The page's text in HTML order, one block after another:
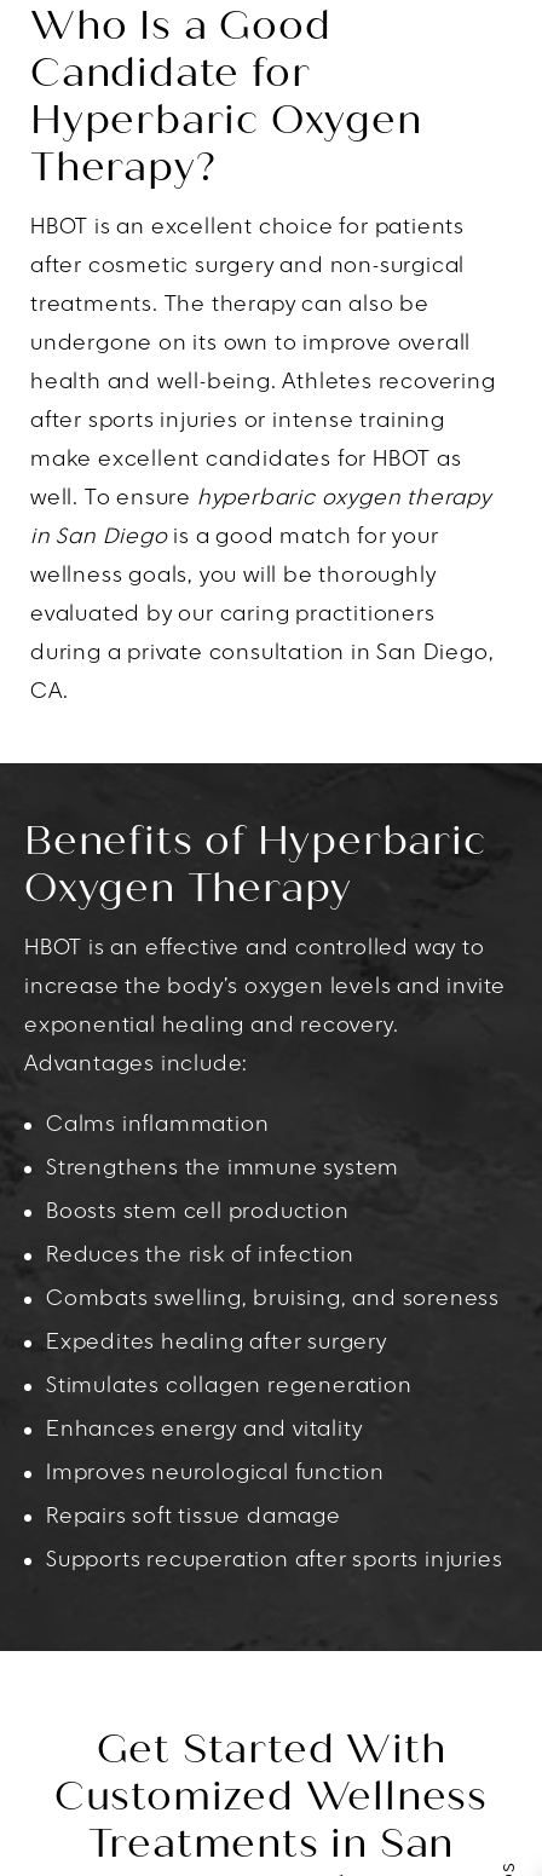
Who Is a Good
Candidate for
Hyperbaric Oxygen
Therapy?
HBOT is an excellent choice for patients
after cosmetic surgery and non-surgical
treatments. The therapy can also be
undergone on its own to improve overall
health and well-being. Athletes recovering
after sports injuries or intense training
make excellent candidates for HBOT as
well. To ensure hyperbaric oxygen therapy
in San Diegois a good match for your
wellness goals, you will be thoroughly
evaluated by our caring practitioners
during a private consultation in San Diego,
CA.
Benefits of Hyperbaric
Oxygen Therapy
HBOT is an effective and controlled way to
increase the body’s oxygen levels and invite
exponential healing and recovery.
Advantages include:
Calms inflammation
Strengthens the immune system
Boosts stem cell production
Reduces the risk of infection
Combats swelling, bruising, and soreness
Expedites healing after surgery
Stimulates collagen regeneration
Enhances energy and vitality
Improves neurological function
Repairs soft tissue damage
Supports recuperation after sports injuries
Get Started With
Customized Wellness
Treatments in San